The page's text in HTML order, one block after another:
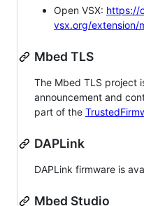
Open VSX: https://
vsx.org/extension/
Mbed TLS
The Mbed TLS project
announcement and
part of the
DAPLink
DAPLink firmware is
Mbed Studio